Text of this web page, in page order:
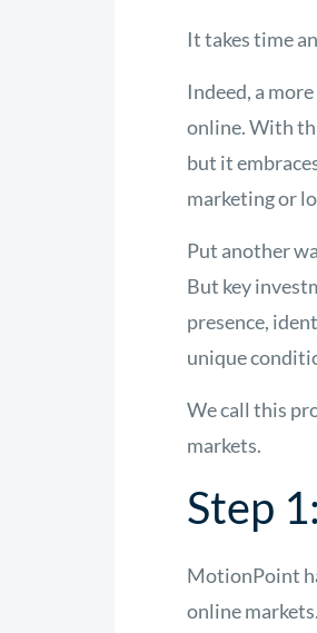
It takes time
Indeed, a
online. With
but it
marketing or
Put another
But key
presence,
unique
We call this
markets.
Step
MotionPoint
online